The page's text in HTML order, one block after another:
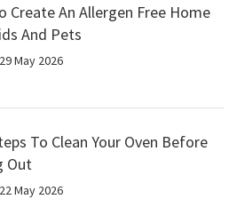
Create An Allergen Free Home
And Pets
May 2026
To Clean Your Oven Before
Out
May 2026